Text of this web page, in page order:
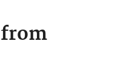
from